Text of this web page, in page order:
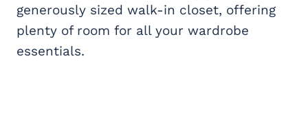
generously sized walk-in closet, offering
plenty of room for all your wardrobe
essentials.